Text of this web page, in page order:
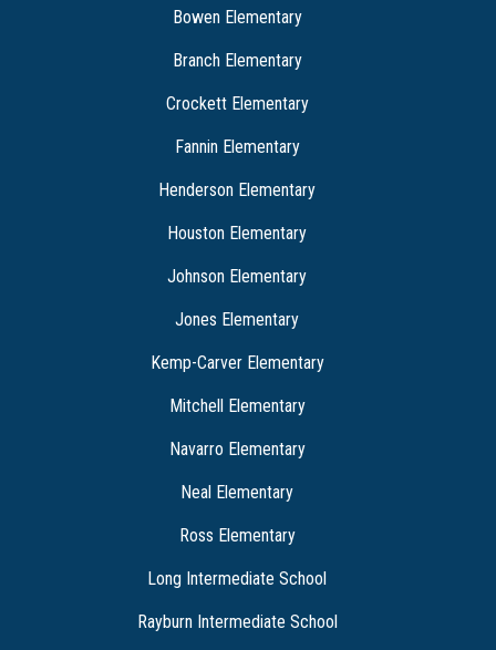
Bowen Elementary
Branch Elementary
Crockett Elementary
Fannin Elementary
Henderson Elementary
Houston Elementary
Johnson Elementary
Jones Elementary
Kemp-Carver Elementary
Mitchell Elementary
Navarro Elementary
Neal Elementary
Ross Elementary
Long Intermediate School
Rayburn Intermediate School